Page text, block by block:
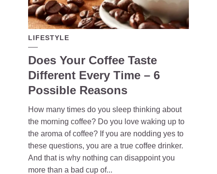
LIFESTYLE
Does Your Coffee Taste
Different Every Time – 6
Possible Reasons
How many times do you sleep thinking about
the morning coffee? Do you love waking up to
the aroma of coffee? If you are nodding yes to
these questions, you are a true coffee drinker.
And that is why nothing can disappoint you
more than a bad cup of...